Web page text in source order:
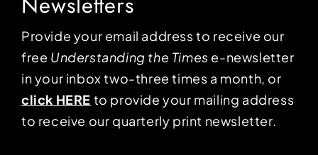
Provide your email address to receive our
free Understanding the Times e-newsletter
in your inbox two-three times a month, or
click HERE to provide your mailing address
to receive our quarterly print newsletter.